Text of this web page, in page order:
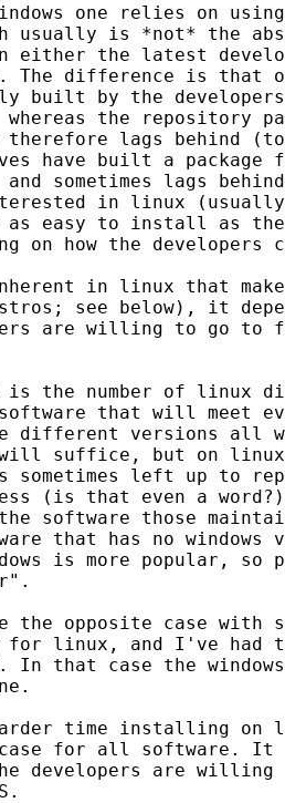
one relies on
is *not* the
either the latest
The difference is that
built by the developers
the repository
lags behind
have built a
sometimes lags
in linux (usually
easy to install as the
on how the developers
in linux that
see below), it
are willing to go to
is the number of linux
that will meet
different versions all
suffice, but on
sometimes left up to
(is that even a
software those
that has no
is more popular,
the opposite case with
for linux, and I've had
In that case the
time installing on
for all software. It
developers are